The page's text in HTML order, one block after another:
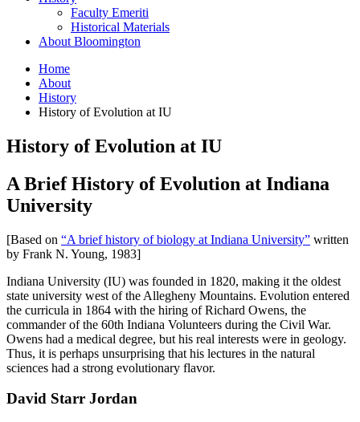
Faculty Emeriti
Historical Materials
About Bloomington
Home
About
History
History of Evolution at IU
History of Evolution at IU
A Brief History of Evolution at Indiana
University
[Based on “A brief history of biology at Indiana University” written
by Frank N. Young, 1983]
Indiana University (IU) was founded in 1820, making it the oldest
state university west of the Allegheny Mountains. Evolution entered
the curricula in 1864 with the hiring of Richard Owens, the
commander of the 60th Indiana Volunteers during the Civil War.
Owens had a medical degree, but his real interests were in geology.
Thus, it is perhaps unsurprising that his lectures in the natural
sciences had a strong evolutionary flavor.
David Starr Jordan